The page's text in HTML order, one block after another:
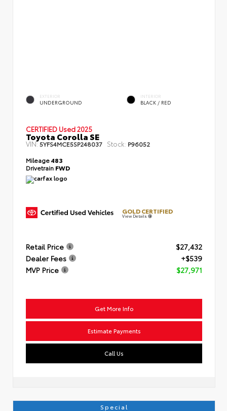
EXTERIOR
UNDERGROUND
INTERIOR
BLACK / RED
CERTIFIED Used 2025
Toyota Corolla SE
VIN:5YFS4MCE5SP248037 Stock: P96052
Mileage483
Drivetrain FWD
GOLD CERTIFIED
View Details
Retail Price
$27,432
Dealer Fees
+$539
MVP Price
$27,971
Get More Info
Estimate Payments
Call Us
Special